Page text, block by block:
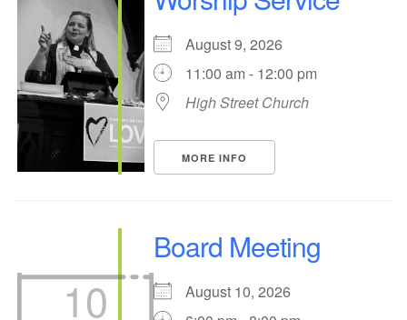
office@hsuuc.org
To request Zoom information for upcoming services,
please contact
zoom@hsuuc.org
Church Office Hours
Tuesday: 10am to 4pm
Sunday: 10:30am to 2pm
August 9, 2026
11:00 am - 12:00 pm
High Street Church
MORE INFO
10
Board Meeting
August 10, 2026